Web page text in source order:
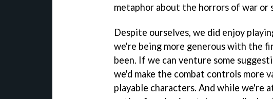
metaphor about the horrors of war or
Despite ourselves, we did enjoy
we're being more generous with the
been. If we can venture some
we'd make the combat controls more
playable characters. And while we're